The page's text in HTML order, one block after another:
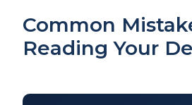
Common
Reading Your